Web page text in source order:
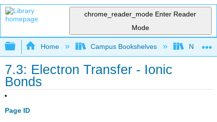
chrome_reader_mode Enter Reader
Mode
Expand/collapse global hierarchy
Home Campus Bookshelves Nassau
7.3: Electron Transfer - Ionic
Bonds
Page ID